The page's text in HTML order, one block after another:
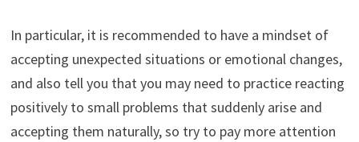
In particular, it is recommended to have a mindset of
accepting unexpected situations or emotional changes,
and also tell you that you may need to practice reacting
positively to small problems that suddenly arise and
accepting them naturally, so try to pay more attention